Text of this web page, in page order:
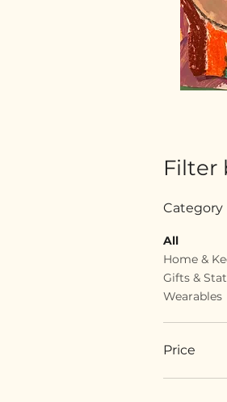
Filter
Category
All
Home &
Gifts &
Wearables
Price